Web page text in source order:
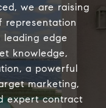
we are raising
edge
knowledge,
a powerful
marketing,
expert contract